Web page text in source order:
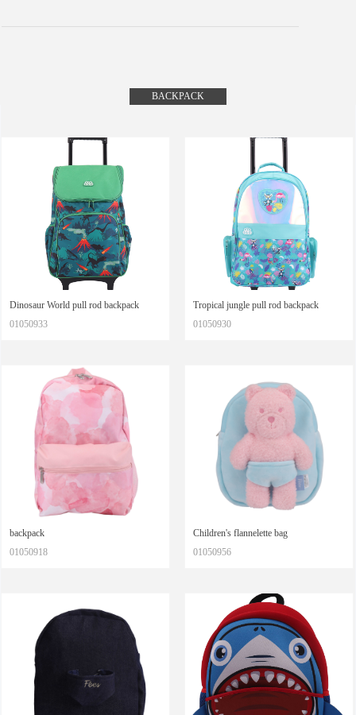
BACKPACK
Dinosaur World pull rod backpack
01050933
Tropical jungle pull rod backpack
01050930
backpack
01050918
Children's flannelette bag
01050956